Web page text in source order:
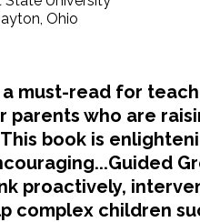
Ohio
must-read for
parents who are
book is
proactively,
complex children